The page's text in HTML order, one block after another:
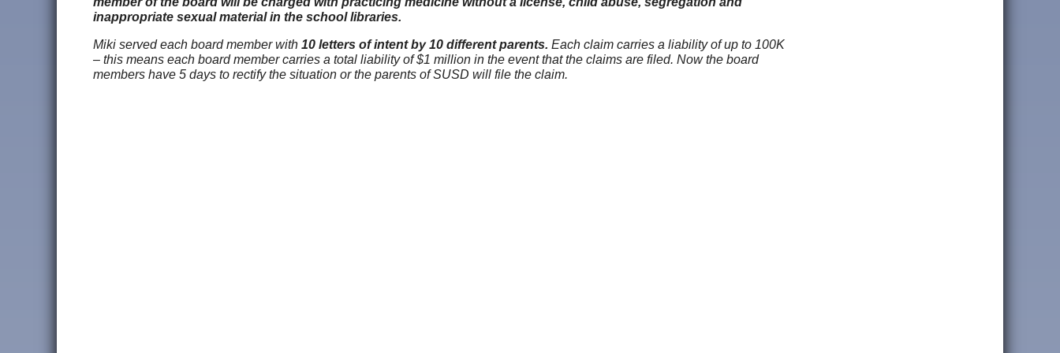
inappropriate sexual material in the school libraries.
Miki served each board member with 10 letters of intent by 10 different parents. Each claim carries a liability of up to 100K
– this means each board member carries a total liability of $1 million in the event that the claims are filed. Now the board
members have 5 days to rectify the situation or the parents of SUSD will file the claim.